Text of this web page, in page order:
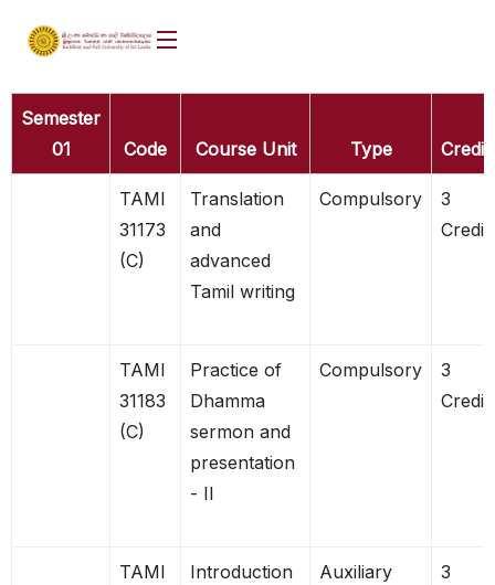
Semester
01
Code Course Unit Type
TAMI
31173
(C)
Translation
and
advanced
Tamil writing
Compulsory
3
TAMI
31183
(C)
Practice of
Dhamma
sermon and
presentation
- II
Compulsory
3
TAMI
Introduction
Auxiliary
3